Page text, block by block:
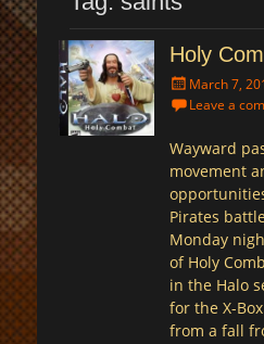
Holy
Posted
on
March 7,
Leave a
Wayward
movement
Pirates
Monday
of Holy
in the Halo
for the X-
from a fall